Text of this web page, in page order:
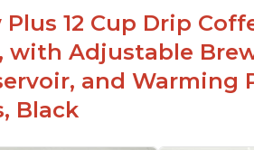
Great
12 Cup Drip
with Adjustable
and Warming
Black